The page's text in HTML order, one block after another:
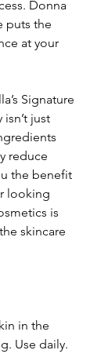
Donna
puts the
at your
Signature
just
reduce
the benefit
looking
is
skincare
in the
Use daily.